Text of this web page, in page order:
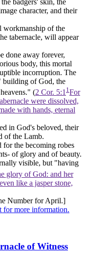
badgers' skin, the
character, and their
workmanship of the
tabernacle, will appear
done away forever,
body, this mortal
incorruption. The
building of God, the
(2 Cor. 5:11For
were dissolved,
with hands, eternal
in God's beloved, their
of the Lamb.
for the becoming robes
of glory and of beauty.
visible, but "having
glory of God: and her
like a jasper stone,
Number for April.]
for more information.
of Witness